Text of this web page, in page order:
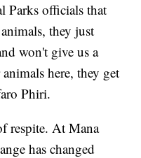
Parks officials that
they just
won't give us a
here, they get
Phiri.
respite. At Mana
has changed